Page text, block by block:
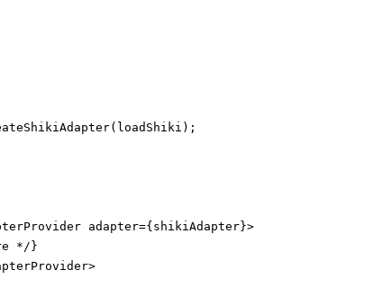
adapter={shikiAdapter}>
*/}